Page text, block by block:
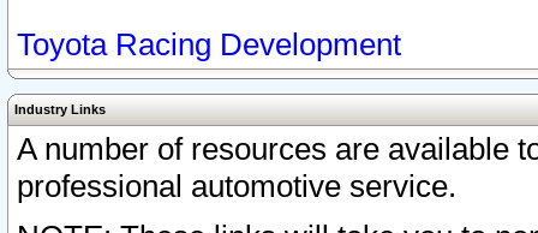
Toyota Racing Development
Industry Links
A number of resources are available
professional automotive service.